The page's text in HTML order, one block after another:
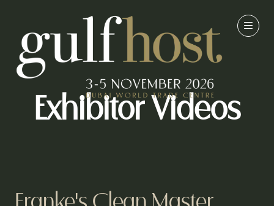
Exhibitor Videos